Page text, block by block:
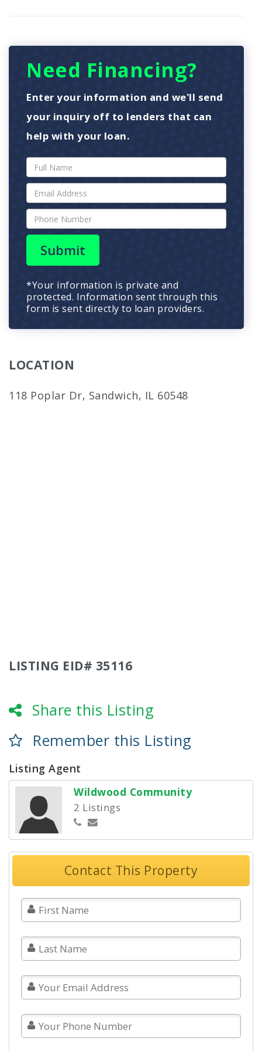
Need Financing?
Enter your information and we'll send
your inquiry off to lenders that can
help with your loan.
Submit
*Your information is private and
protected. Information sent through this
form is sent directly to loan providers.
LOCATION
118 Poplar Dr, Sandwich, IL 60548
LISTING EID# 35116
Share this Listing
Remember this Listing
Listing Agent
Wildwood Community
2 Listings
Contact This Property